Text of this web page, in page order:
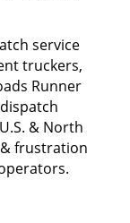
service
truckers,
Runner
& North
frustration